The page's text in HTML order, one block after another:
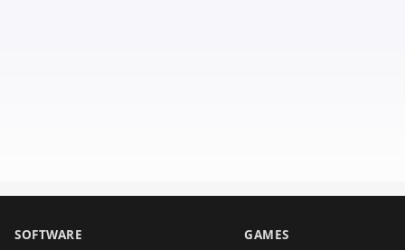
SOFTWARE GAMES